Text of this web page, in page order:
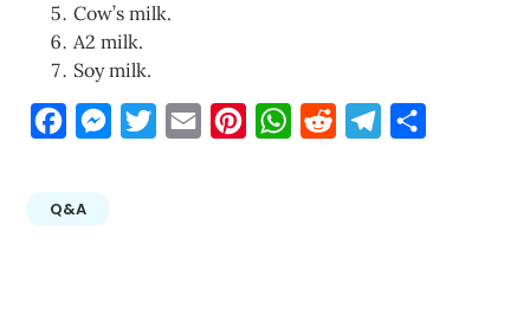
Cow’s milk.
A2 milk.
Soy milk.
FacebookMessengerTwitterEmail PinterestWhatsApp
Reddit Telegram
Q&A